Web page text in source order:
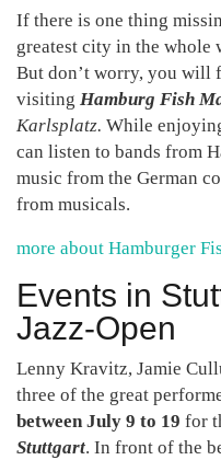
If there is one thing
greatest city in the whole
But don’t worry, you will
visiting Hamburg Fish
Karlsplatz. While
can listen to bands from
music from the German
from musicals.
more about Hamburger
Events in
Jazz-Open
Lenny Kravitz, Jamie
three of the great
between July 9 to 19 for
Stuttgart. In front of the